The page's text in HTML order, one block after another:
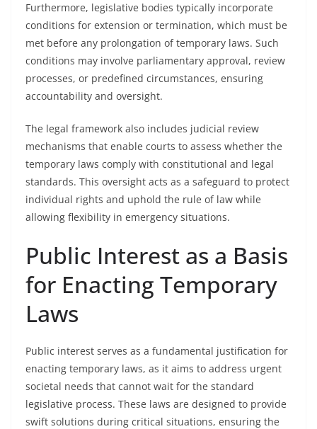
Furthermore, legislative bodies typically incorporate
conditions for extension or termination, which must be
met before any prolongation of temporary laws. Such
conditions may involve parliamentary approval, review
processes, or predefined circumstances, ensuring
accountability and oversight.
The legal framework also includes judicial review
mechanisms that enable courts to assess whether the
temporary laws comply with constitutional and legal
standards. This oversight acts as a safeguard to protect
individual rights and uphold the rule of law while
allowing flexibility in emergency situations.
Public Interest as a Basis
for Enacting Temporary
Laws
Public interest serves as a fundamental justification for
enacting temporary laws, as it aims to address urgent
societal needs that cannot wait for the standard
legislative process. These laws are designed to provide
swift solutions during critical situations, ensuring the